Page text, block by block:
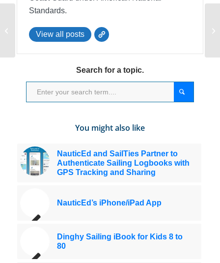
Standards.
View all posts
Search for a topic.
You might also like
NauticEd and SailTies Partner to
Authenticate Sailing Logbooks with
GPS Tracking and Sharing
NauticEd’s iPhone/iPad App
Dinghy Sailing iBook for Kids 8 to
80
Rode